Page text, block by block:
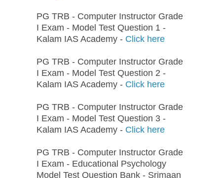
PG TRB - Computer Instructor Grade
I Exam - Model Test Question 1 -
Kalam IAS Academy - Click here
PG TRB - Computer Instructor Grade
I Exam - Model Test Question 2 -
Kalam IAS Academy - Click here
PG TRB - Computer Instructor Grade
I Exam - Model Test Question 3 -
Kalam IAS Academy - Click here
PG TRB - Computer Instructor Grade
I Exam - Educational Psychology
Model Test Question Bank - Srimaan